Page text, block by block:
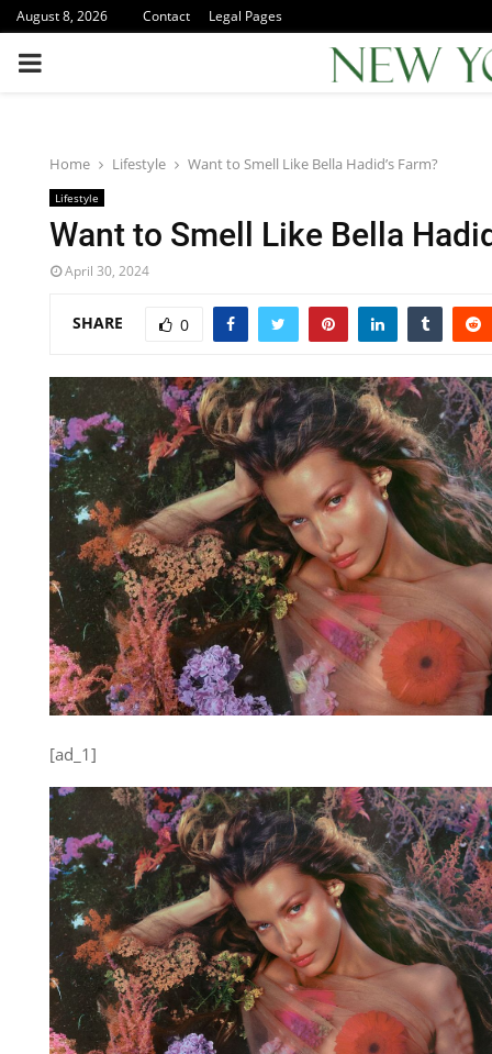
August 8, 2026 Contact Legal Pages
PRIMARY
Home Lifestyle Want to Smell Like Bella Hadid’s Farm?
Lifestyle
Want to Smell Like Bella
April 30, 2024
SHARE 0
[ad_1]